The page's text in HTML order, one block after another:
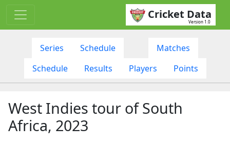
Cricket Data
Version 1.0
Series Schedule
Matches
Schedule
Results Players Points
West Indies tour of South
Africa, 2023